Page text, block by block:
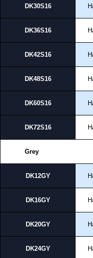
DK30S16
DK36S16
DK42S16
DK48S16
DK60S16
DK72S16
Grey
DK12GY
DK16GY
DK20GY
DK24GY